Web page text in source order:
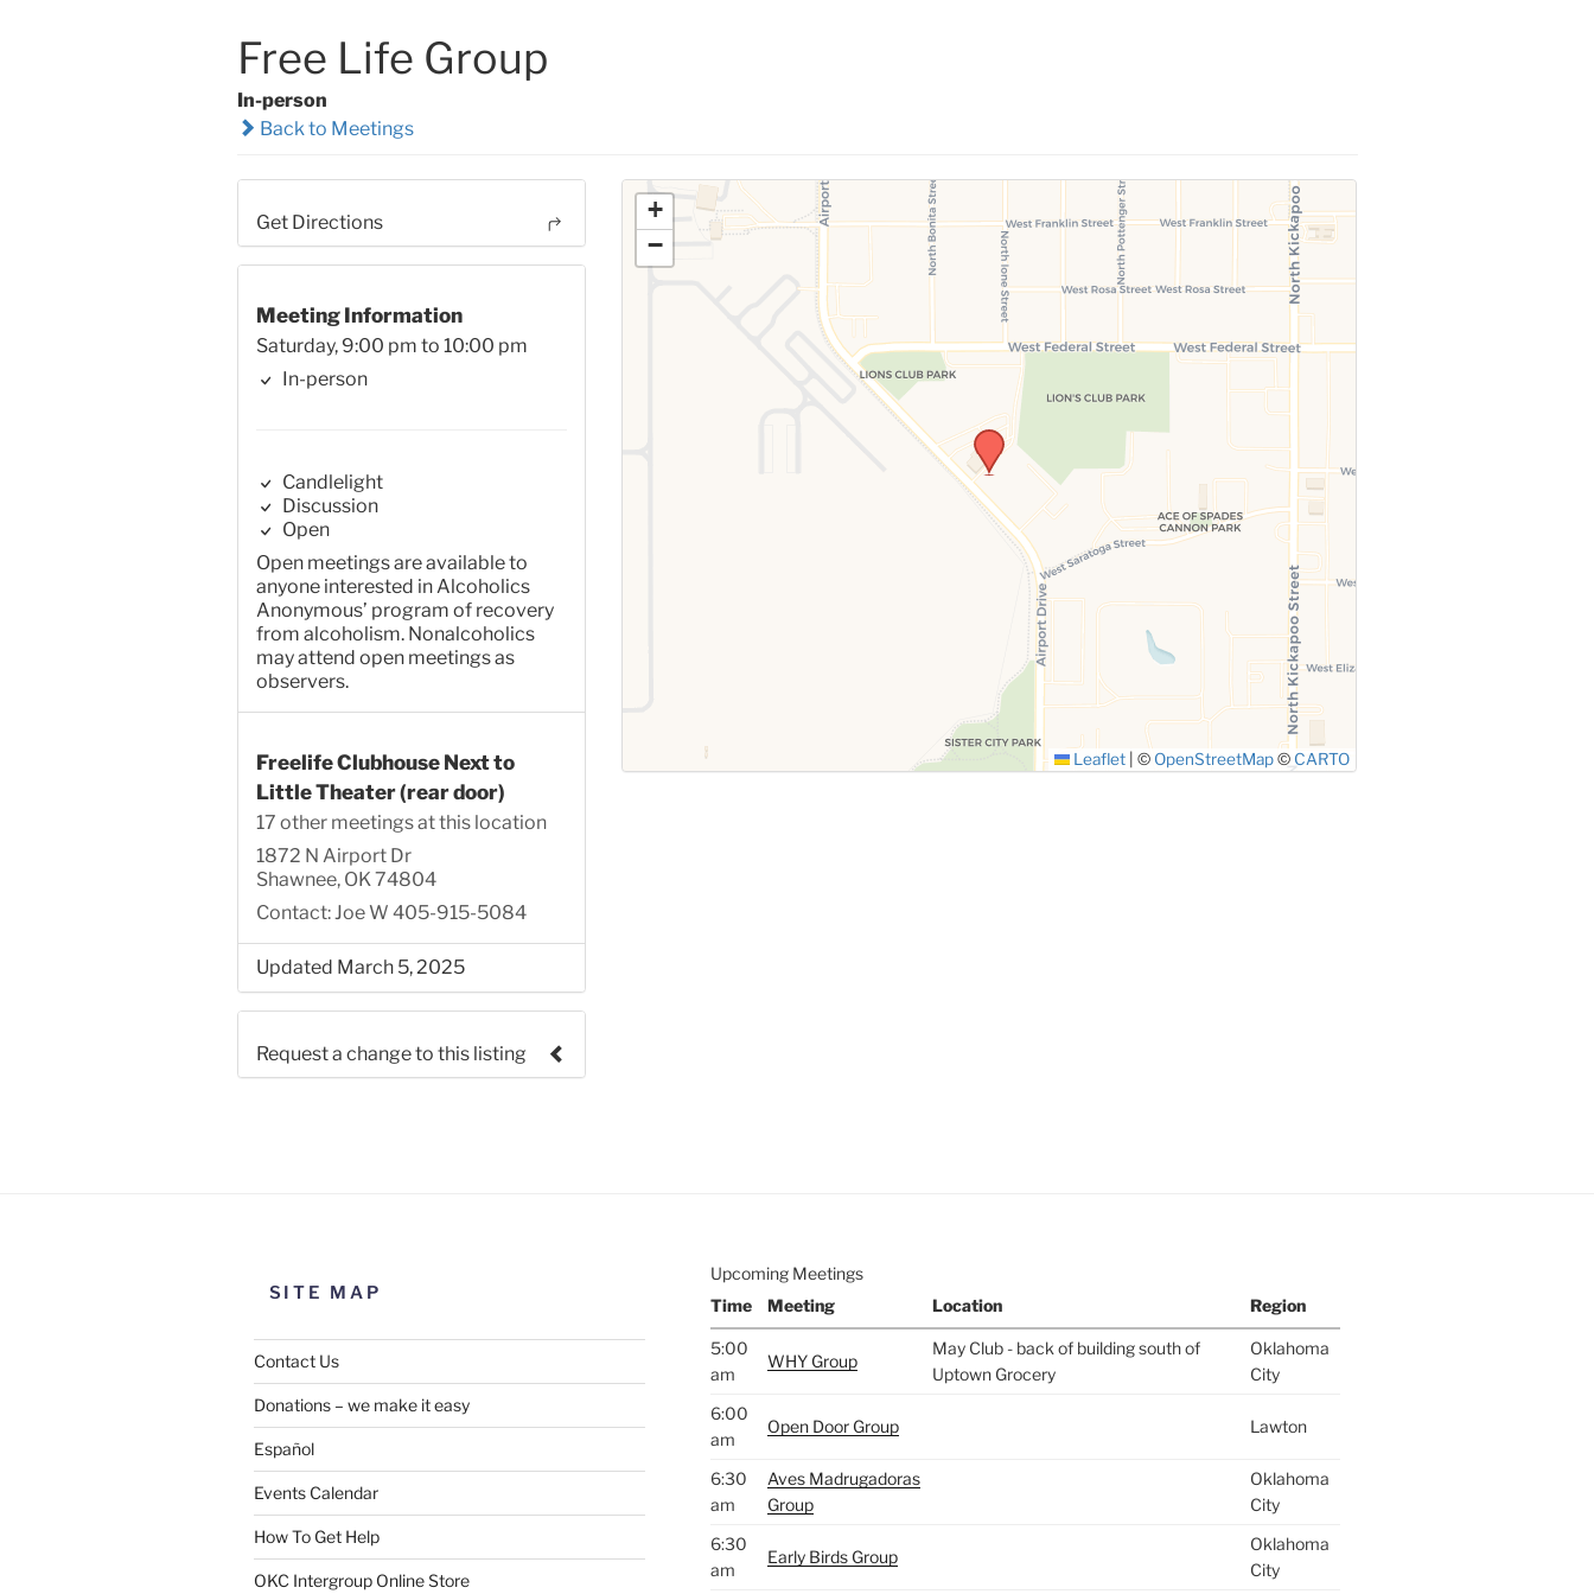
Free Life Group
In-person
Back to Meetings
Get Directions
Meeting Information
Saturday, 9:00 pm to 10:00 pm
In-person
Candlelight
Discussion
Open
Open meetings are available to
anyone interested in Alcoholics
Anonymous’ program of recovery
from alcoholism. Nonalcoholics
may attend open meetings as
observers.
Freelife Clubhouse Next to
Little Theater (rear door)
17 other meetings at this location
1872 N Airport Dr
Shawnee, OK 74804
Contact: Joe W 405-915-5084
Updated March 5, 2025
Request a change to this listing
SUBMIT
+
−
Leaflet | © OpenStreetMap© CARTO
SITE MAP
Contact Us
Donations – we make it easy
Español
Events Calendar
How To Get Help
OKC Intergroup Online Store
Upcoming Meetings
Time
Meeting Location Region
5:00
am
WHY Group
May Club - back of building south of
Uptown Grocery
Oklahoma
City
6:00
am
Open Door Group Lawton
6:30
am
Aves Madrugadoras
Group
Oklahoma
City
6:30
am
Early Birds Group
Oklahoma
City